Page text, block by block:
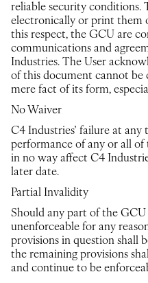
reliable security conditions.
electronically or print them
this respect, the GCU are
communications and
Industries. The User
of this document cannot be
mere fact of its form,
No Waiver
C4 Industries’ failure at
performance of any or all
in no way affect C4
later date.
Partial Invalidity
Should any part of the
unenforceable for any
provisions in question shall
the remaining provisions
and continue to be